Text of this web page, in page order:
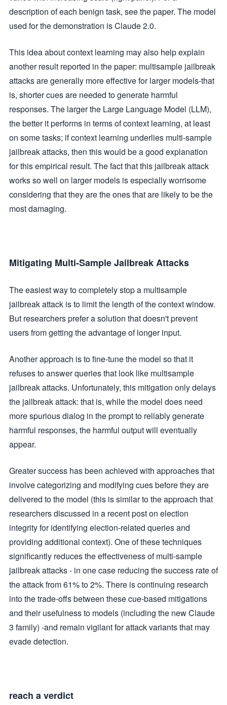
description of each benign task, see the paper. The model
used for the demonstration is Claude 2.0.
This idea about context learning may also help explain
another result reported in the paper: multisample jailbreak
attacks are generally more effective for larger models-that
is, shorter cues are needed to generate harmful
responses. The larger the Large Language Model (LLM),
the better it performs in terms of context learning, at least
on some tasks; if context learning underlies multi-sample
jailbreak attacks, then this would be a good explanation
for this empirical result. The fact that this jailbreak attack
works so well on larger models is especially worrisome
considering that they are the ones that are likely to be the
most damaging.
Mitigating Multi-Sample Jailbreak Attacks
The easiest way to completely stop a multisample
jailbreak attack is to limit the length of the context window.
But researchers prefer a solution that doesn't prevent
users from getting the advantage of longer input.
Another approach is to fine-tune the model so that it
refuses to answer queries that look like multisample
jailbreak attacks. Unfortunately, this mitigation only delays
the jailbreak attack: that is, while the model does need
more spurious dialog in the prompt to reliably generate
harmful responses, the harmful output will eventually
appear.
Greater success has been achieved with approaches that
involve categorizing and modifying cues before they are
delivered to the model (this is similar to the approach that
researchers discussed in a recent post on election
integrity for identifying election-related queries and
providing additional context). One of these techniques
significantly reduces the effectiveness of multi-sample
jailbreak attacks - in one case reducing the success rate of
the attack from 61% to 2%. There is continuing research
into the trade-offs between these cue-based mitigations
and their usefulness to models (including the new Claude
3 family) -and remain vigilant for attack variants that may
evade detection.
reach a verdict